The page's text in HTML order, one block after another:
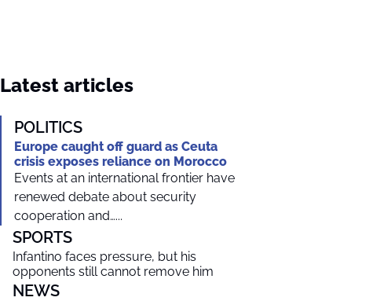
Latest articles
POLITICS
Europe caught off guard as Ceuta
crisis exposes reliance on Morocco
Events at an international frontier have
renewed debate about security
cooperation and…...
SPORTS
Infantino faces pressure, but his
opponents still cannot remove him
NEWS